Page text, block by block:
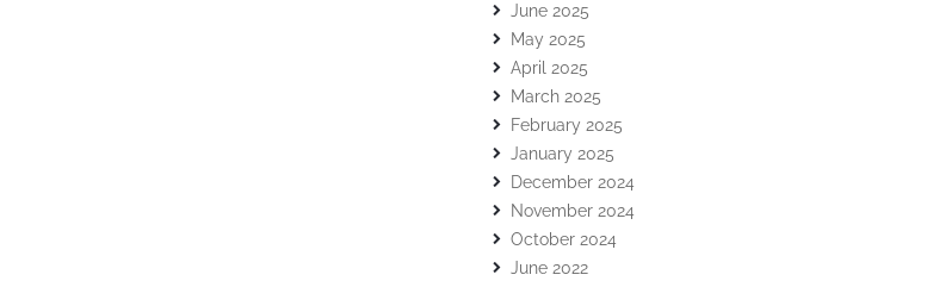
June 2025
May 2025
April 2025
March 2025
February 2025
January 2025
December 2024
November 2024
October 2024
June 2022